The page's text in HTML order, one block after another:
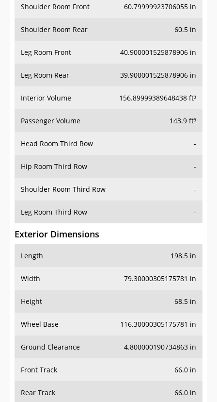
Shoulder Room Front 60.79999923706055 in
Shoulder Room Rear 60.5 in
Leg Room Front 40.900001525878906 in
Leg Room Rear 39.900001525878906 in
Interior Volume 156.89999389648438 ft³
Passenger Volume 143.9 ft³
Head Room Third Row -
Hip Room Third Row -
Shoulder Room Third Row -
Leg Room Third Row -
Exterior Dimensions
Length 198.5 in
Width 79.30000305175781 in
Height 68.5 in
Wheel Base 116.30000305175781 in
Ground Clearance 4.800000190734863 in
Front Track 66.0 in
Rear Track 66.0 in